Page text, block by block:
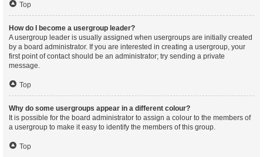
Top
How do I become a usergroup leader?
A usergroup leader is usually assigned when usergroups are initially created
by a board administrator. If you are interested in creating a usergroup, your
first point of contact should be an administrator; try sending a private
message.
Top
Why do some usergroups appear in a different colour?
It is possible for the board administrator to assign a colour to the members of
a usergroup to make it easy to identify the members of this group.
Top